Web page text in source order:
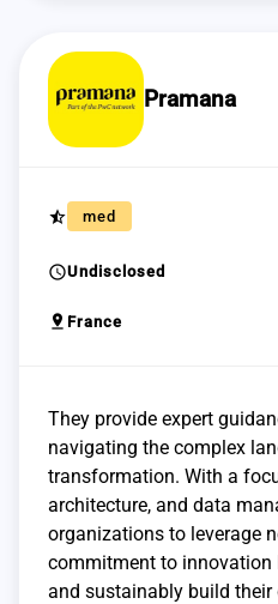
Pramana
star_half med
scheduleUndisclosed
pin_drop France
They provide expert
navigating the complex
transformation. With a
architecture, and data
organizations to leverage
commitment to
and sustainably build